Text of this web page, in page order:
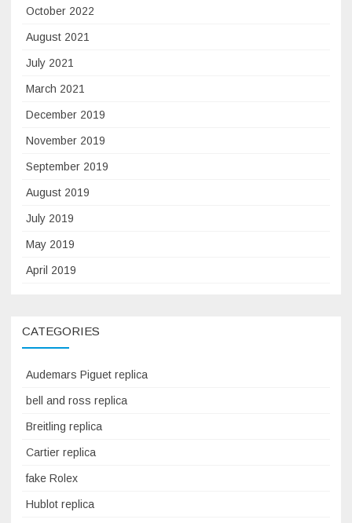
October 2022
August 2021
July 2021
March 2021
December 2019
November 2019
September 2019
August 2019
July 2019
May 2019
April 2019
CATEGORIES
Audemars Piguet replica
bell and ross replica
Breitling replica
Cartier replica
fake Rolex
Hublot replica